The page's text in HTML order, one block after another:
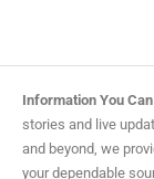
Information You
stories and live
and beyond, we
your dependable